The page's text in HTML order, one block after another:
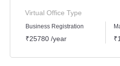
Virtual Office Type
Business Registration
₹25780 /year